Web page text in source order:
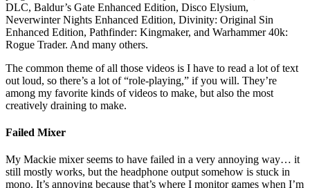
DLC, Baldur’s Gate Enhanced Edition, Disco Elysium,
Neverwinter Nights Enhanced Edition, Divinity: Original Sin
Enhanced Edition, Pathfinder: Kingmaker, and Warhammer 40k:
Rogue Trader. And many others.
The common theme of all those videos is I have to read a lot of text
out loud, so there’s a lot of “role-playing,” if you will. They’re
among my favorite kinds of videos to make, but also the most
creatively draining to make.
Failed Mixer
My Mackie mixer seems to have failed in a very annoying way… it
still mostly works, but the headphone output somehow is stuck in
mono. It’s annoying because that’s where I monitor games when I’m